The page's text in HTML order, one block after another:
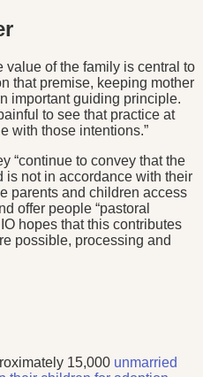
value of the family is central to
that premise, keeping mother
important guiding principle.
to see that practice at
with those intentions.”
“continue to convey that the
is not in accordance with their
parents and children access
offer people “pastoral
hopes that this contributes
possible, processing and
15,000 unmarried